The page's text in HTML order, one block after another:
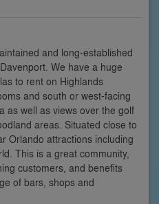
and long-established
We have a huge
to rent on Highlands
and south or west-facing
as well as views over the golf
areas. Situated close to
Orlando attractions including
This is a great community,
customers, and benefits
of bars, shops and